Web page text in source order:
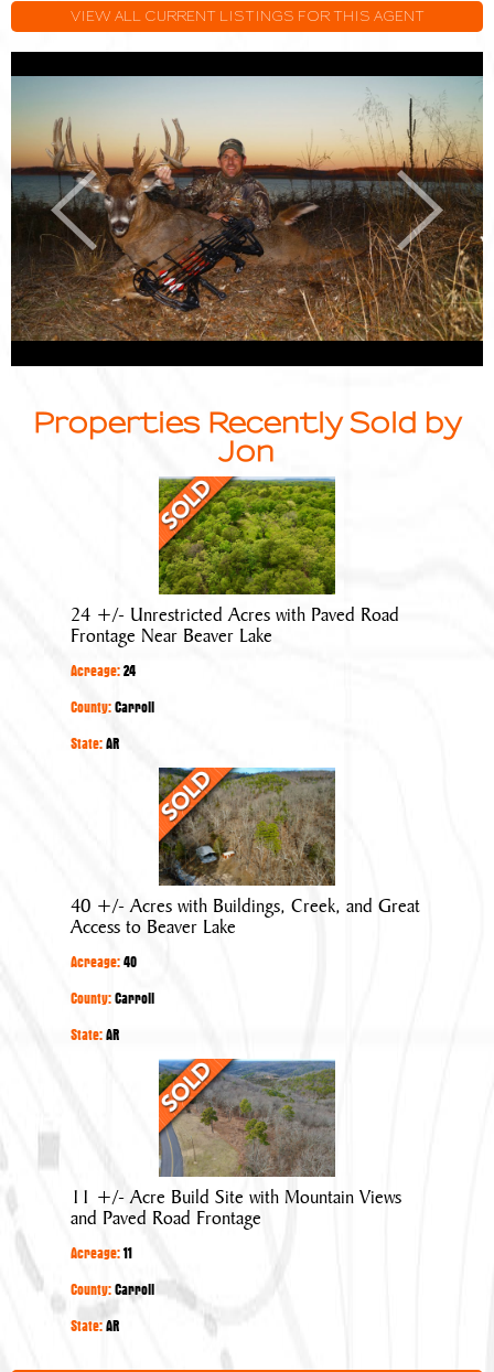
VIEW ALL CURRENT LISTINGS FOR THIS AGENT
Previous Next
Properties Recently Sold by
Jon
24
+/-
Unrestricted
Acres
with
Paved
Lake
24 +/- Unrestricted Acres with Paved Road
Frontage Near Beaver Lake
Acreage:24
County:Carroll
State:AR
40
+/-
Acres
with
Buildings,
Creek,
Beaver
Lake
40 +/- Acres with Buildings, Creek, and Great
Access to Beaver Lake
Acreage:40
County:Carroll
State:AR
11
+/-
Acre
Build
Site
with
and
11 +/- Acre Build Site with Mountain Views
and Paved Road Frontage
Acreage:11
County:Carroll
State:AR